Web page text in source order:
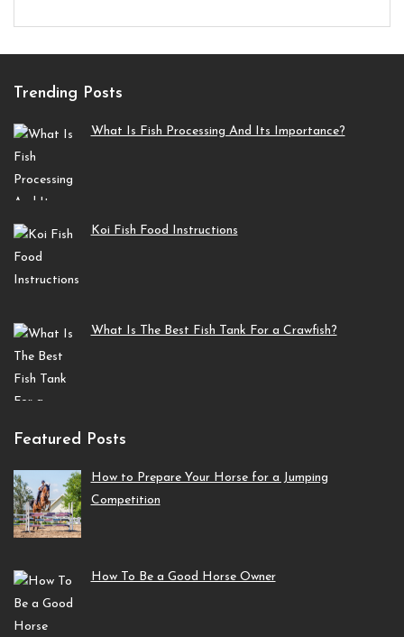
Trending Posts
What Is Fish Processing And Its Importance?
Koi Fish Food Instructions
What Is The Best Fish Tank For a Crawfish?
Featured Posts
How to Prepare Your Horse for a Jumping
Competition
How To Be a Good Horse Owner